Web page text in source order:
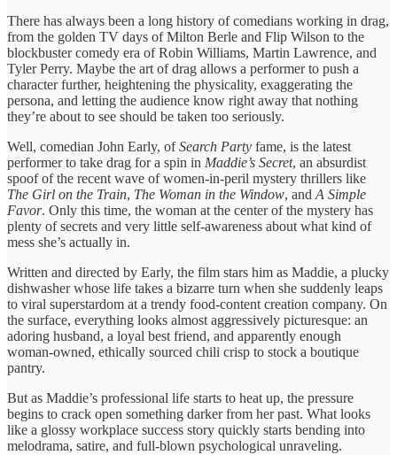
There has always been a long history of comedians working in drag,
from the golden TV days of Milton Berle and Flip Wilson to the
blockbuster comedy era of Robin Williams, Martin Lawrence, and
Tyler Perry. Maybe the art of drag allows a performer to push a
character further, heightening the physicality, exaggerating the
persona, and letting the audience know right away that nothing
they’re about to see should be taken too seriously.
Well, comedian John Early, ofSearch Party fame, is the latest
performer to take drag for a spin in Maddie’s Secret, an absurdist
spoof of the recent wave of women-in-peril mystery thrillers like
The Girl on the Train, The Woman in the Window, andA Simple
Favor. Only this time, the woman at the center of the mystery has
plenty of secrets and very little self-awareness about what kind of
mess she’s actually in.
Written and directed by Early, the film stars him as Maddie, a plucky
dishwasher whose life takes a bizarre turn when she suddenly leaps
to viral superstardom at a trendy food-content creation company. On
the surface, everything looks almost aggressively picturesque: an
adoring husband, a loyal best friend, and apparently enough
woman-owned, ethically sourced chili crisp to stock a boutique
pantry.
But as Maddie’s professional life starts to heat up, the pressure
begins to crack open something darker from her past. What looks
like a glossy workplace success story quickly starts bending into
melodrama, satire, and full-blown psychological unraveling.